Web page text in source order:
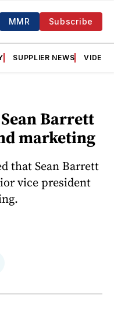
MMR Subscribe
SUPPLIER NEWS VIDEOS
Barrett
marketing
that Sean Barrett
vice president